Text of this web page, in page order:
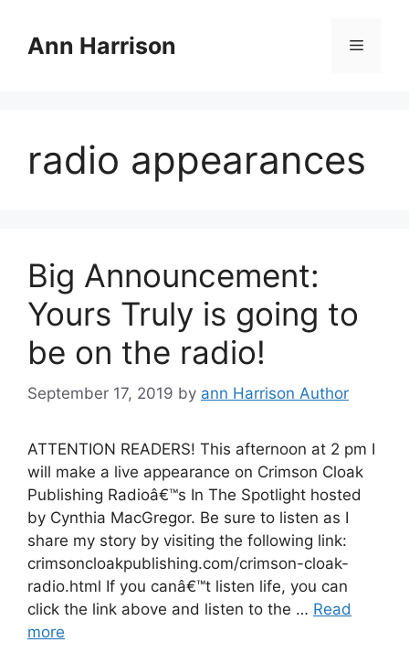
contentAnn Harrison Menu
radio appearances
Big Announcement:
Yours Truly is going to
be on the radio!
September 17, 2019 by ann Harrison Author
ATTENTION READERS! This afternoon at 2 pm I
will make a live appearance on Crimson Cloak
Publishing Radioâ€™s In The Spotlight hosted
by Cynthia MacGregor. Be sure to listen as I
share my story by visiting the following link:
crimsoncloakpublishing.com/crimson-cloak-
radio.html If you canâ€™t listen life, you can
click the link above and listen to the … Read
more